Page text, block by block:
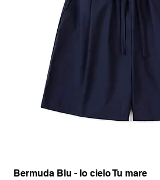
Bermuda Blu - Io cielo Tu mare